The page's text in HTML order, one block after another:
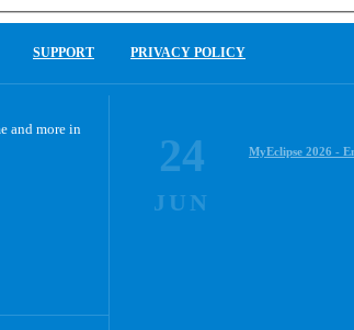
SUPPORT PRIVACY POLICY
and more in
24
JUN
MyEclipse 2026 -